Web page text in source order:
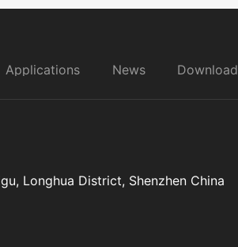
Applications News Download
Longhua District, Shenzhen China